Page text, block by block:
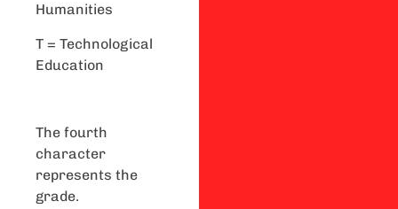
Humanities
T = Technological
Education
The fourth
character
represents the
grade.